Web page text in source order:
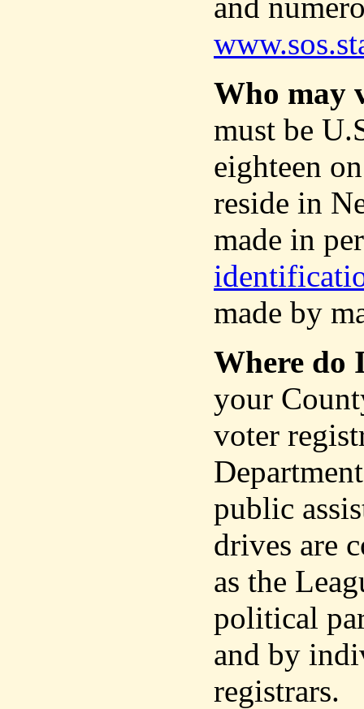
Who may
must be
eighteen
reside in
made in
made by
Where do
your
voter
public
drives are
as the
political
and by
registrars.